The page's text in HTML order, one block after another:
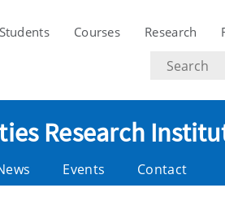
Students Courses Research
Search
text
Research
Events Contact